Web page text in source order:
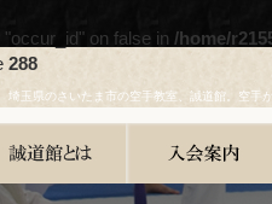
on false in /home/
288
埼玉県のさいたま市の空手教室、誠道館。空手